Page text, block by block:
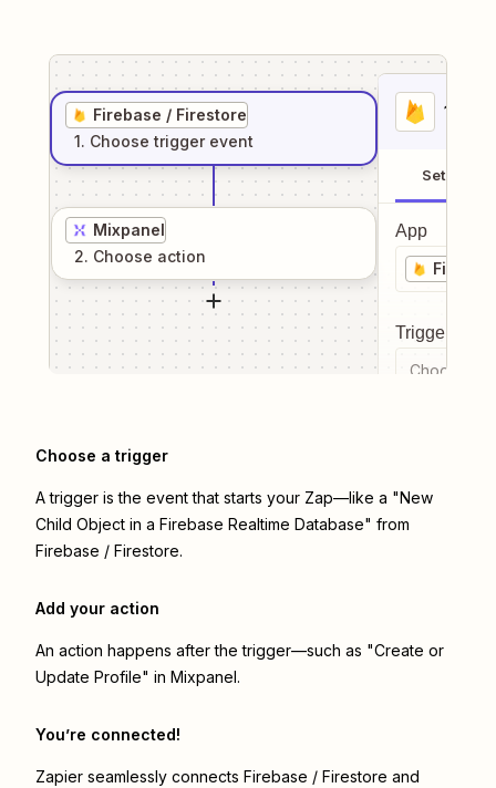
Firebase / Firestore
1. Choose trigger event
Mixpanel
2. Choose action
1
Setup
App
Trigger
Choose a
Choose a trigger
A trigger is the event that starts your Zap—like a "New
Child Object in a Firebase Realtime Database" from
Firebase / Firestore.
Add your action
An action happens after the trigger—such as "Create or
Update Profile" in Mixpanel.
You’re connected!
Zapier seamlessly connects Firebase / Firestore and